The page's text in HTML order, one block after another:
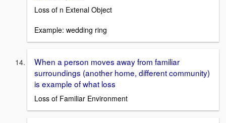
Loss of n Extenal Object
Example: wedding ring
When a person moves away from familiar
surroundings (another home, different community)
is example of what loss
Loss of Familiar Environment